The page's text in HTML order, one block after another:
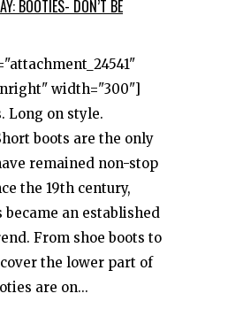
BOOTIES- DON’T BE
width="300"]
Long on style.
boots are the only
remained non-stop
the 19th century,
became an established
From shoe boots to
the lower part of
are on...